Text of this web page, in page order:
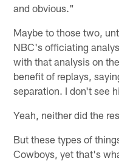
and obvious."
Maybe to those two,
NBC's officiating
with that analysis on
benefit of replays,
separation. I don't see
Yeah, neither did the
But these types of
Cowboys, yet that's